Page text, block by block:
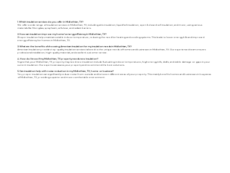
1. Which insulation services do you offer in Midlothian, TX?
We offer a wide range of insulation services in Midlothian, TX, including attic insulation, liquid foil insulation, open & closed-cell insulation, and more, using various
materials like fiberglass, spray foam, cellulose, and radiant barriers.
2. How can insulation improve my home's energy efficiency in Midlothian, TX?
Proper insulation helps maintain a stable indoor temperature, reducing the need for heating and cooling systems. This leads to lower energy bills and improved
energy efficiency for homes in Midlothian, TX.
3. What are the benefits of choosing American Insulation for my insulation needs in Midlothian, TX?
American Insulation provides top-quality insulation services tailored to the unique needs of homes and businesses in Midlothian, TX. Our experienced team ensures
professional installation, high-quality materials, and excellent customer service.
4. How do I know if my Midlothian, TX property needs new insulation?
Signs that your Midlothian, TX, property may need new insulation include fluctuating indoor temperatures, high energy bills, drafts, and visible damage or gaps in your
current insulation. Our experts can assess your property and recommend the best solutions.
5. Can insulation help with noise reduction in my Midlothian, TX, home or business?
Yes, proper insulation can significantly reduce noise from outside and between different areas of your property. This mainly benefits homes and businesses in busy areas
of Midlothian, TX, providing a quieter and more comfortable environment.